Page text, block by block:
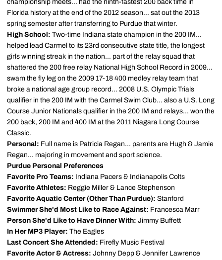
championship meets... had the ninth-fastest 200 back time in
Florida history at the end of the 2012 season... sat out the 2013
spring semester after transferring to Purdue that winter.
High School: Two-time Indiana state champion in the 200 IM...
helped lead Carmel to its 23rd consecutive state title, the longest
girls winning streak in the nation... part of the relay squad that
shattered the 200 free relay National High School Record in 2009...
swam the fly leg on the 2009 17-18 400 medley relay team that
broke a national age group record... 2008 U.S. Olympic Trials
qualifier in the 200 IM with the Carmel Swim Club... also a U.S. Long
Course Junior Nationals qualifier in the 200 IM and relays... won the
200 back, 200 IM and 400 IM at the 2011 Niagara Long Course
Classic.
Personal: Full name is Patricia Regan... parents are Hugh & Jamie
Regan... majoring in movement and sport science.
Purdue Personal Preferences
Favorite Pro Teams: Indiana Pacers & Indianapolis Colts
Favorite Athletes: Reggie Miller & Lance Stephenson
Favorite Aquatic Center (Other Than Purdue): Stanford
Swimmer She'd Most Like to Race Against: Francesca Marr
Person She'd Like to Have Dinner With: Jimmy Buffett
In Her MP3 Player: The Eagles
Last Concert She Attended: Firefly Music Festival
Favorite Actor & Actress: Johnny Depp & Jennifer Lawrence